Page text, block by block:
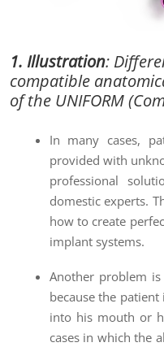
1. Illustration:
compatible
of the UNIFORM
In many cases,
provided with
professional
domestic experts.
how to create
implant systems.
Another problem
because the
into his mouth or
cases in which the